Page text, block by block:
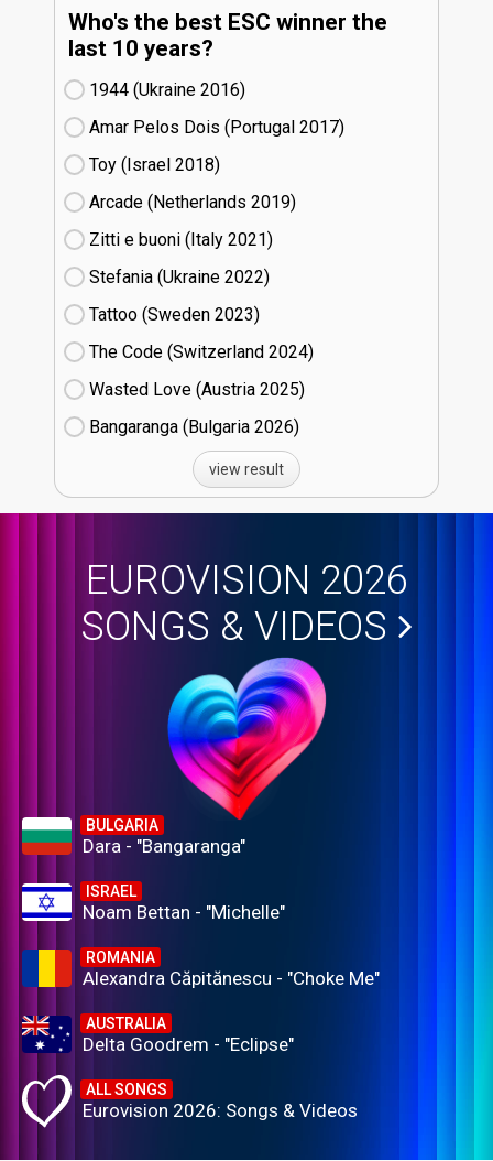
Who's the best ESC winner the
last 10 years?
1944 (Ukraine
16)
Amar Pelos Dois (Portugal
17)
Toy (Israel
18)
Arcade (Netherlands
19)
Zitti e buoni​ (Italy
21)
Stefania (Ukraine
22)
Tattoo (Sweden
23)
The Code (Switzerland
24)
Wasted Love (Austria
25)
Bangaranga (Bulgaria
26)
view result
EUROVISION 2026
SONGS & VIDEOS
BULGARIA
Dara - "Bangaranga"
ISRAEL
Noam Bettan - "Michelle"
ROMANIA
Alexandra Căpitănescu - "Choke Me"
AUSTRALIA
Delta Goodrem - "Eclipse"
ALL SONGS
Eurovision 2026: Songs & Videos